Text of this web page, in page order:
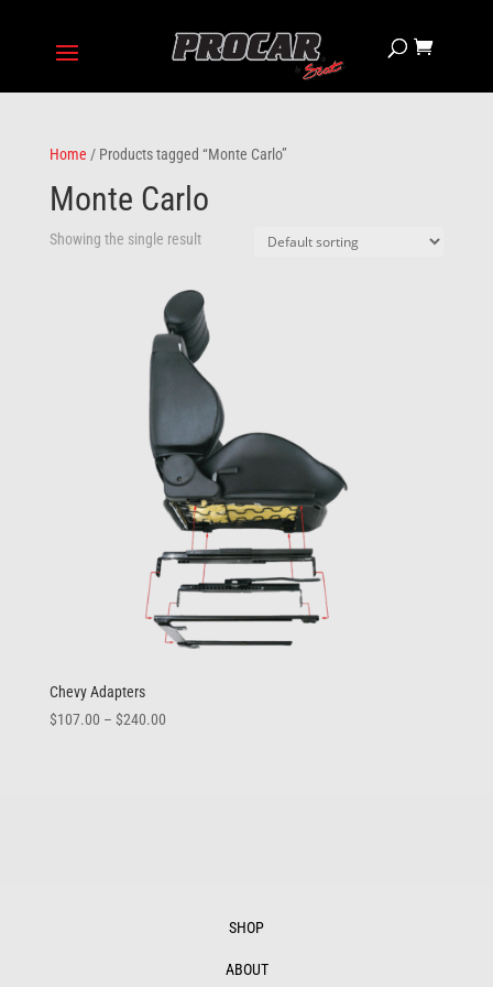
Home / Products tagged “Monte Carlo”
Monte Carlo
Showing the single result
Chevy Adapters
$107.00 – $240.00Price
SHOP
ABOUT